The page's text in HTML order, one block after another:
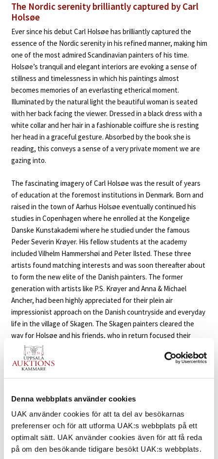
Denna webbplats använder cookies
UAK använder cookies för att ta del av besökarnas
preferenser och för att utforma UAK:s webbplats på ett
optimalt sätt. UAK använder cookies även för att få reda
på om den besökande tidigare besökt UAK:s webbplats.
The Nordic serenity brilliantly captured by Carl
Holsøe
Ever since his debut Carl Holsøe has brilliantly captured the
essence of the Nordic serenity in his refined manner, making him
one of the most admired Scandinavian painters of his time.
Holsøe’s tranquil and elegant interiors are evoking a sense of
stillness and timelessness in which his paintings almost
becomes memories of an everlasting etherical moment.
Illuminated by the natural light the beautiful woman is seated
with her back facing the viewer. Dressed in a black dress with a
white collar and her hair in a fashionable coiffure she is resting
her head in a graceful gesture. Absorbed by the book she is
reading, this conveys a sense of a very private moment we are
gazing into.
The fascinating imagery of Carl Holsøe was the result of years
of education at the foremost institutions in Denmark. Born and
raised in the town of Aarhus Holsøe eventually continued his
studies in Copenhagen where he enrolled at the Kongelige
Danske Kunstakademi where he studied under the famous
Peder Severin Krøyer. His fellow students at the academy
included Vilhelm Hammershøi and Peter Ilsted. These three
artists found matching interests and was soon thereafter about
to form the new elite of the Danish painters. The former
generation with artists like P.S. Krøyer and Anna & Michael
Ancher, had been highly appreciated for their plein air
impressionist approach on the Danish countryside and everyday
life in the village of Skagen. The Skagen painters cleared the
way for Holsøe and his friends, who in return focused their
motifs to the interiors and suggestive ambience inside the
homes of the Danish people. With an artistic ancestry rooted in
the formal traditions of the Dutch Golden Age and inspired by
their own reverie.
Both Holsøe and Hammershøi frequently used their wives as
muses and models in their paintings, however the identity of
the woman is always concealed. Either depicted from behind or